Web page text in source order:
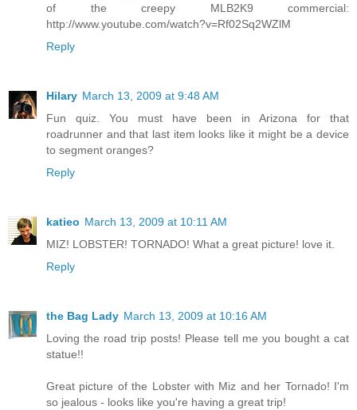
of the creepy MLB2K9 commercial:
http://www.youtube.com/watch?v=Rf02Sq2WZlM
Reply
Hilary March 13, 2009 at 9:48 AM
Fun quiz. You must have been in Arizona for that
roadrunner and that last item looks like it might be a device
to segment oranges?
Reply
katieo March 13, 2009 at 10:11 AM
MIZ! LOBSTER! TORNADO! What a great picture! love it.
Reply
the Bag Lady March 13, 2009 at 10:16 AM
Loving the road trip posts! Please tell me you bought a cat
statue!!
Great picture of the Lobster with Miz and her Tornado! I'm
so jealous - looks like you're having a great trip!